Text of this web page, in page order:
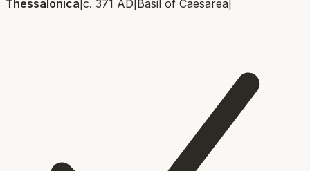
Thessalonica c. 371 AD Basil of Caesarea